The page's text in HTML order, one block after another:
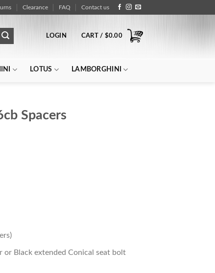
Clearance FAQ Contact us
LOGIN CART / $0.00
LOTUS LAMBORGHINI
Spacers
or Black extended Conical seat bolt